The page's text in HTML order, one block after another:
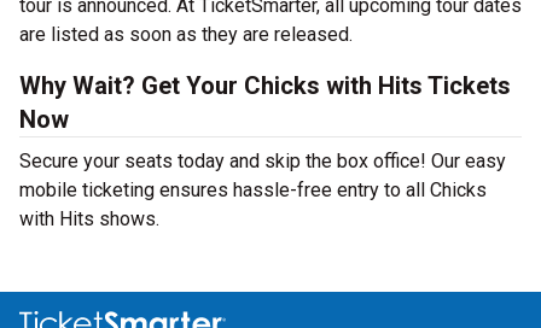
tour is announced. At TicketSmarter, all upcoming tour dates
are listed as soon as they are released.
Why Wait? Get Your Chicks with Hits Tickets
Now
Secure your seats today and skip the box office! Our easy
mobile ticketing ensures hassle-free entry to all Chicks
with Hits shows.